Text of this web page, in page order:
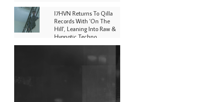
I7HVN Returns To Qilla
Records With 'On The
Hill', Leaning Into Raw &
Hypnotic Techno
Collectives & More Invited